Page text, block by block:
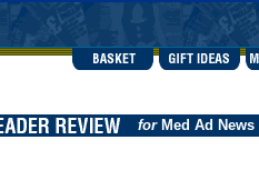
forMed Ad News